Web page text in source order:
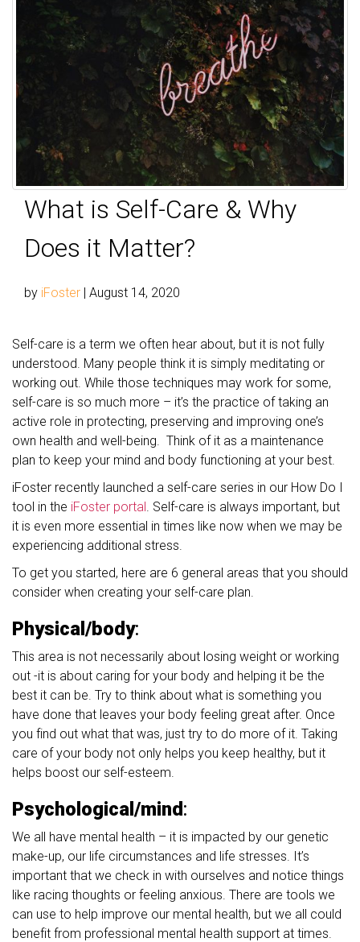
What is Self-Care & Why
Does it Matter?
by iFoster | August 14, 2020
Self-care is a term we often hear about, but it is not fully
understood. Many people think it is simply meditating or
working out. While those techniques may work for some,
self-care is so much more – it’s the practice of taking an
active role in protecting, preserving and improving one’s
own health and well-being. Think of it as a maintenance
plan to keep your mind and body functioning at your best.
iFoster recently launched a self-care series in our How Do I
tool in the iFoster portal. Self-care is always important, but
it is even more essential in times like now when we may be
experiencing additional stress.
To get you started, here are 6 general areas that you should
consider when creating your self-care plan.
Physical/body:
This area is not necessarily about losing weight or working
out -it is about caring for your body and helping it be the
best it can be. Try to think about what is something you
have done that leaves your body feeling great after. Once
you find out what that was, just try to do more of it. Taking
care of your body not only helps you keep healthy, but it
helps boost our self-esteem.
Psychological/mind:
We all have mental health – it is impacted by our genetic
make-up, our life circumstances and life stresses. It’s
important that we check in with ourselves and notice things
like racing thoughts or feeling anxious. There are tools we
can use to help improve our mental health, but we all could
benefit from professional mental health support at times.